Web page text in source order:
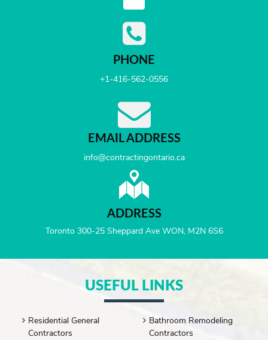
PHONE
+1-416-562-0556
EMAIL ADDRESS
info@contractingontario.ca
ADDRESS
Toronto 300-25 Sheppard Ave WON, M2N 6S6
USEFUL LINKS
Residential General
Contractors
Bathroom Remodeling
Contractors